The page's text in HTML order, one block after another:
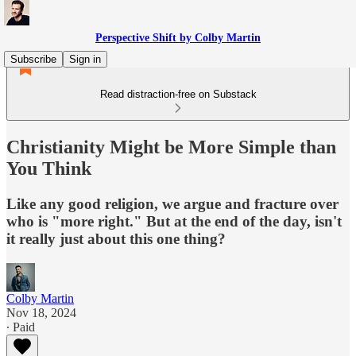
Perspective Shift by Colby Martin
Subscribe
Sign in
Read distraction-free on Substack
Christianity Might be More Simple than
You Think
Like any good religion, we argue and fracture over
who is "more right." But at the end of the day, isn't
it really just about this one thing?
Colby Martin
Nov 18, 2024
∙ Paid